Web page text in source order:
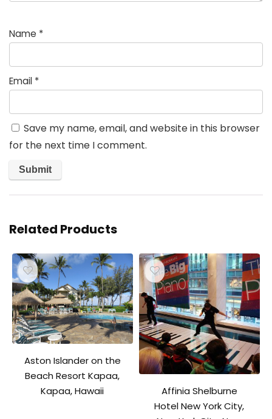
Name *
Email *
Save my name, email, and website in this browser
for the next time I comment.
Related Products
Aston Islander on the
Beach Resort Kapaa,
Kapaa, Hawaii
Affinia Shelburne
Hotel New York City,